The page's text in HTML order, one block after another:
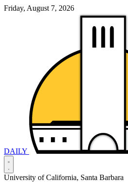
Friday, August 7, 2026
DAILY
University of California, Santa Barbara